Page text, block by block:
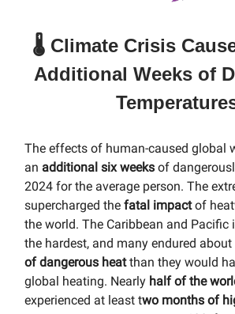
🌡️ Climate Crisis
Additional Weeks of
The effects of human-caused global
an additional six weeks of
2024 for the average person. The
supercharged the fatal impactof
the world. The Caribbean and Pacific
the hardest, and many endured about
of dangerous heatthan they would
global heating. Nearly half of the
experienced at least two months of